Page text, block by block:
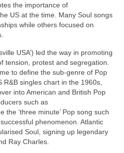
the importance of
US at the time. Many Soul songs
while others focused on
USA’) led the way in promoting
tension, protest and segregation.
to define the sub‑genre of Pop
singles chart in the 1960s,
into American and British Pop
such as
the ‘three minute’ Pop song such
phenomenon. Atlantic
Soul, signing up legendary
Ray Charles.